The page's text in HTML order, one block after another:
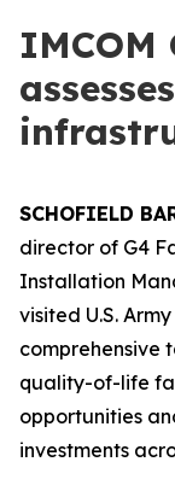
SCHOFIELD
director of G4
Installation
visited U.S.
comprehensive
quality-of-life
opportunities
investments